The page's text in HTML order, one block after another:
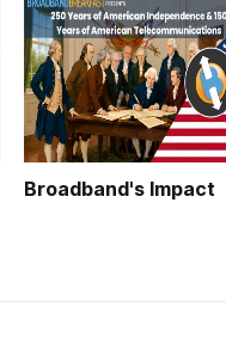
Broadband's Impact